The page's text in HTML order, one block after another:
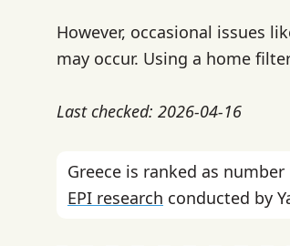
However, occasional issues
may occur. Using a home
Last checked: 2026-04-16
Greece is ranked as number
EPI research conducted by